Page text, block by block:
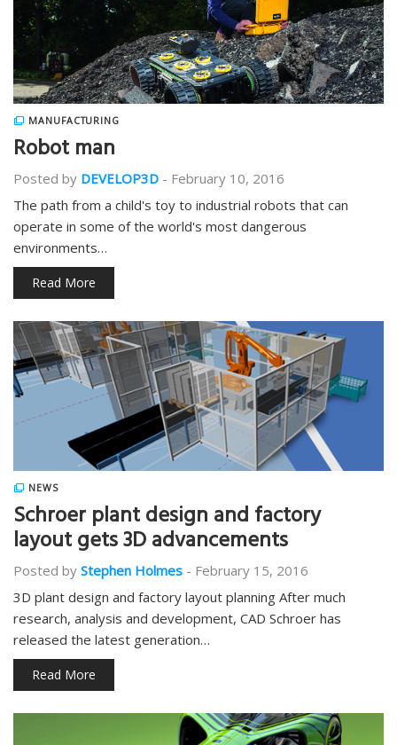
MANUFACTURING
Robot man
Posted by DEVELOP3D - February 10, 2016
The path from a child's toy to industrial robots that can
operate in some of the world's most dangerous
environments…
Read More
NEWS
Schroer plant design and factory
layout gets 3D advancements
Posted by Stephen Holmes - February 15, 2016
3D plant design and factory layout planning After much
research, analysis and development, CAD Schroer has
released the latest generation…
Read More